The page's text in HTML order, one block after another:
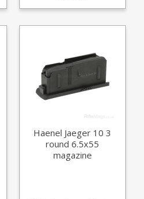
features a polymer Haenel
Haenel Jaeger 10 3
round 6.5x55
magazine